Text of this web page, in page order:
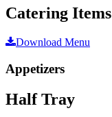
Catering Items
Download Menu
Appetizers
Half Tray